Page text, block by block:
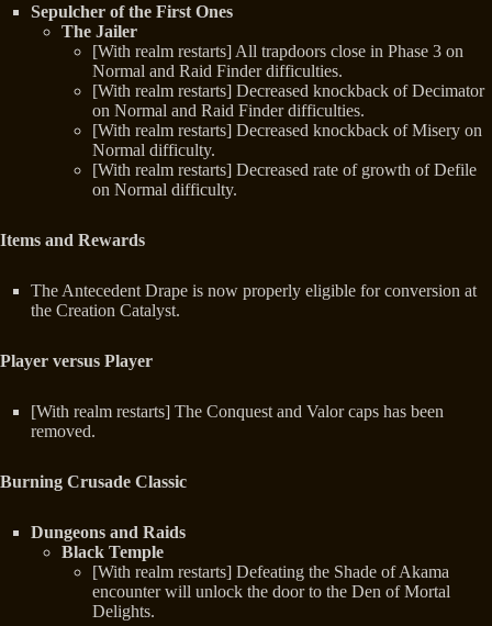
Sepulcher of the First Ones
The Jailer
[With realm restarts] All trapdoors close in Phase 3 on
Normal and Raid Finder difficulties.
[With realm restarts] Decreased knockback of Decimator
on Normal and Raid Finder difficulties.
[With realm restarts] Decreased knockback of Misery on
Normal difficulty.
[With realm restarts] Decreased rate of growth of Defile
on Normal difficulty.
Items and Rewards
The Antecedent Drape is now properly eligible for conversion at
the Creation Catalyst.
Player versus Player
[With realm restarts] The Conquest and Valor caps has been
removed.
Burning Crusade Classic
Dungeons and Raids
Black Temple
[With realm restarts] Defeating the Shade of Akama
encounter will unlock the door to the Den of Mortal
Delights.